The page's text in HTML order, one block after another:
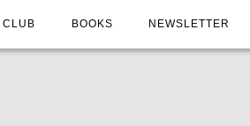
CLUB BOOKS NEWSLETTER